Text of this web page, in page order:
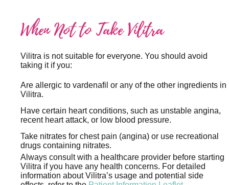
When Not to Take Vilitra
Vilitra is not suitable for everyone. You should avoid
taking it if you:
Are allergic to vardenafil or any of the other ingredients in
Vilitra.
Have certain heart conditions, such as unstable angina,
recent heart attack, or low blood pressure.
Take nitrates for chest pain (angina) or use recreational
drugs containing nitrates.
Always consult with a healthcare provider before starting
Vilitra if you have any health concerns. For detailed
information about Vilitra’s usage and potential side